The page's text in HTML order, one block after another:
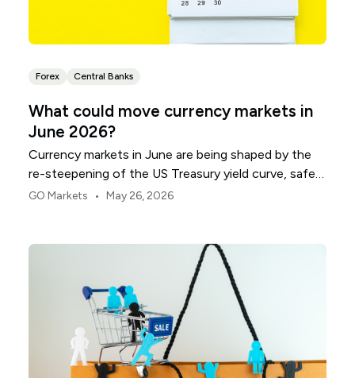
Forex Central Banks
What could move currency markets in
June 2026?
Currency markets in June are being shaped by the
re-steepening of the US Treasury yield curve, safe-
haven demand and diverging monetary policy paths.
GO Markets • May 26, 2026